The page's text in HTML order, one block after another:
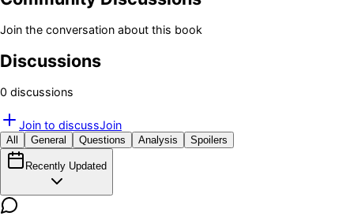
Join the conversation about this book
Discussions
0 discussions
Join to discussJoin
All General Questions Analysis Spoilers
Recently Updated